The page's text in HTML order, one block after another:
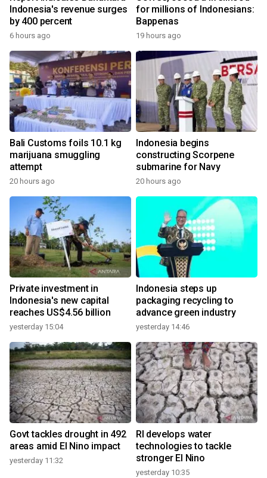
Indonesia's revenue surges
by 400 percent
6 hours ago
for millions of Indonesians:
Bappenas
19 hours ago
Bali Customs foils 10.1 kg
marijuana smuggling
attempt
20 hours ago
Indonesia begins
constructing Scorpene
submarine for Navy
20 hours ago
Private investment in
Indonesia's new capital
reaches US$4.56 billion
yesterday 15:04
Indonesia steps up
packaging recycling to
advance green industry
yesterday 14:46
Govt tackles drought in 492
areas amid El Nino impact
yesterday 11:32
RI develops water
technologies to tackle
stronger El Nino
yesterday 10:35